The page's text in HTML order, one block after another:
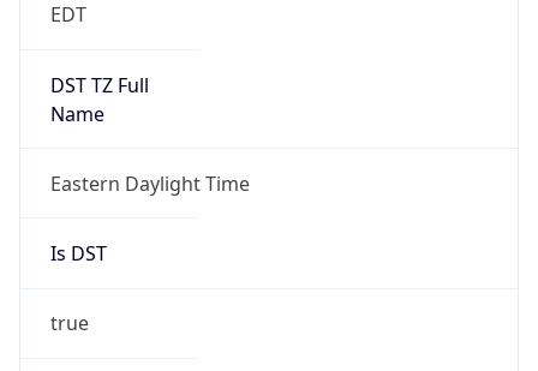
EDT
DST TZ Full
Name
Eastern Daylight Time
Is DST
true